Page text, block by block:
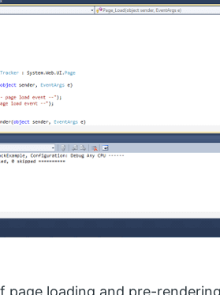
page loading and pre-